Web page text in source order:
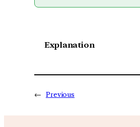
Explanation
← Previous